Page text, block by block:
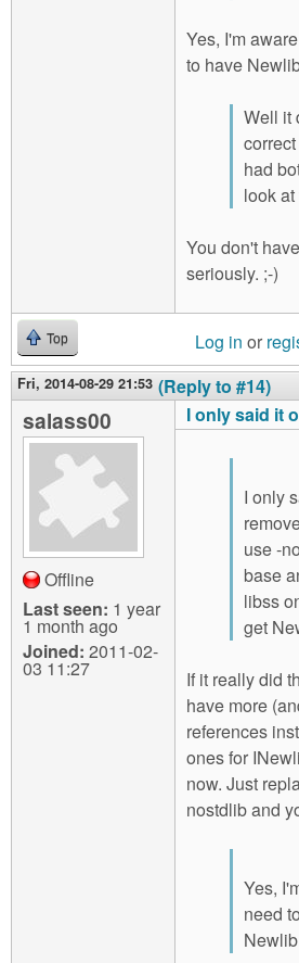
Yes, I'm
to have
Well it
had
look
You don't
seriously. ;-)
Top Log in or
Fri, 2014-08-29 21:53 (Reply to #14)
salass00
Offline
Last seen: 1 year
1 month ago
Joined: 2011-02-
03 11:27
I only said it
I only
use -
base
libss
get
If it really did
have more
references
ones for
now. Just
nostdlib and
Yes,
need